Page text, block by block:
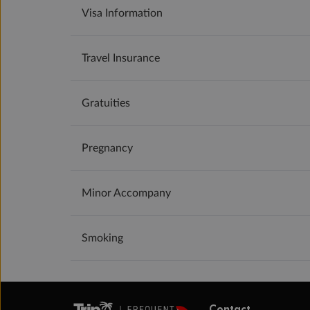
Visa Information
Travel Insurance
Gratuities
Pregnancy
Minor Accompany
Smoking